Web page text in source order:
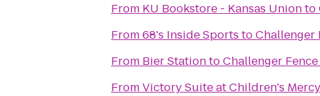
From KU Bookstore - Kansas Unionto
From68's Inside Sports toChallenger
From Bier StationtoChallenger
FromVictory Suite at Children's